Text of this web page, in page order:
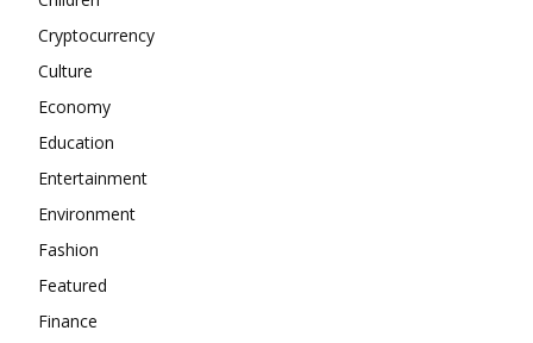
Cryptocurrency
Culture
Economy
Education
Entertainment
Environment
Fashion
Featured
Finance